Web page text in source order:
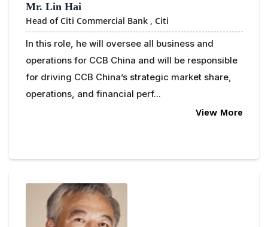
Mr. Lin Hai
Head of Citi Commercial Bank , Citi
In this role, he will oversee all business and
operations for CCB China and will be responsible
for driving CCB China’s strategic market share,
operations, and financial perf...
View More